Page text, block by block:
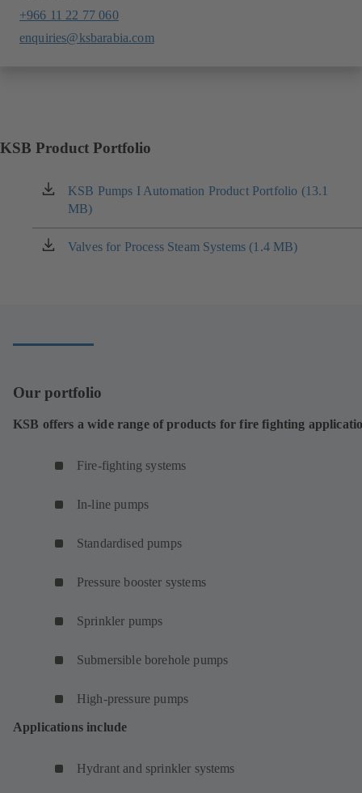
+966 11 22 77 060
enquiries@ksbarabia.com
KSB Product Portfolio
KSB Pumps I Automation Product Portfolio (13.1
MB)
(opens
in
a
new
Valves for Process Steam Systems (1.4 MB)
(opens
Our portfolio
KSB offers a wide range of products for fire fighting
Fire-fighting systems
In-line pumps
Standardised pumps
Pressure booster systems
Sprinkler pumps
Submersible borehole pumps
High-pressure pumps
Applications include
Hydrant and sprinkler systems